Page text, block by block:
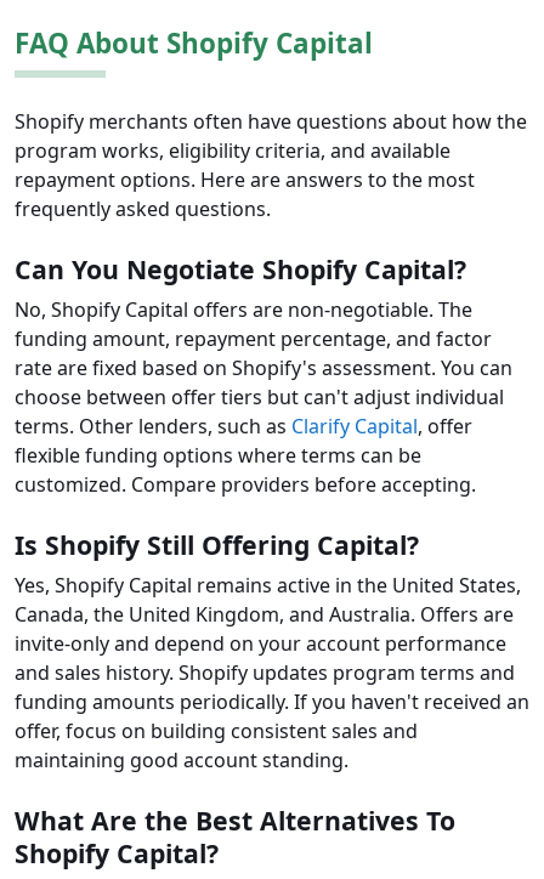
FAQ About Shopify Capital
Shopify merchants often have questions about how the
program works, eligibility criteria, and available
repayment options. Here are answers to the most
frequently asked questions.
Can You Negotiate Shopify Capital?
No, Shopify Capital offers are non-negotiable. The
funding amount, repayment percentage, and factor
rate are fixed based on Shopify's assessment. You can
choose between offer tiers but can't adjust individual
terms. Other lenders, such as Clarify Capital, offer
flexible funding options where terms can be
customized. Compare providers before accepting.
Is Shopify Still Offering Capital?
Yes, Shopify Capital remains active in the United States,
Canada, the United Kingdom, and Australia. Offers are
invite-only and depend on your account performance
and sales history. Shopify updates program terms and
funding amounts periodically. If you haven't received an
offer, focus on building consistent sales and
maintaining good account standing.
What Are the Best Alternatives To
Shopify Capital?